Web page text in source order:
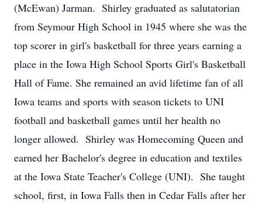
(McEwan) Jarman. Shirley graduated as salutatorian
from Seymour High School in 1945 where she was the
top scorer in girl's basketball for three years earning a
place in the Iowa High School Sports Girl's Basketball
Hall of Fame. She remained an avid lifetime fan of all
Iowa teams and sports with season tickets to UNI
football and basketball games until her health no
longer allowed. Shirley was Homecoming Queen and
earned her Bachelor's degree in education and textiles
at the Iowa State Teacher's College (UNI). She taught
school, first, in Iowa Falls then in Cedar Falls after her